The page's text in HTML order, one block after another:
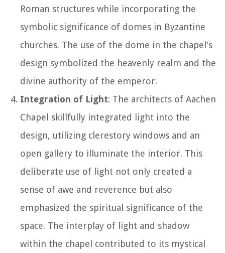
Roman structures while incorporating the
symbolic significance of domes in Byzantine
churches. The use of the dome in the chapel's
design symbolized the heavenly realm and the
divine authority of the emperor.
Integration of Light: The architects of Aachen
Chapel skillfully integrated light into the
design, utilizing clerestory windows and an
open gallery to illuminate the interior. This
deliberate use of light not only created a
sense of awe and reverence but also
emphasized the spiritual significance of the
space. The interplay of light and shadow
within the chapel contributed to its mystical